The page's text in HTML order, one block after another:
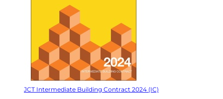
JCT Intermediate Building Contract 2024 (IC)